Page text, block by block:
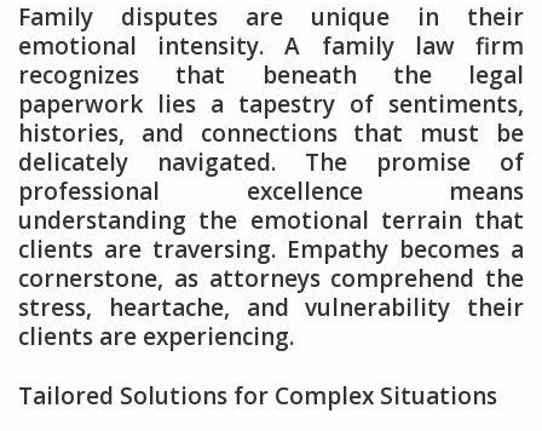
Family disputes are unique in their
emotional intensity. A family law firm
recognizes that beneath the legal
paperwork lies a tapestry of sentiments,
histories, and connections that must be
delicately navigated. The promise of
professional excellence means
understanding the emotional terrain that
clients are traversing. Empathy becomes a
cornerstone, as attorneys comprehend the
stress, heartache, and vulnerability their
clients are experiencing.
Tailored Solutions for Complex Situations